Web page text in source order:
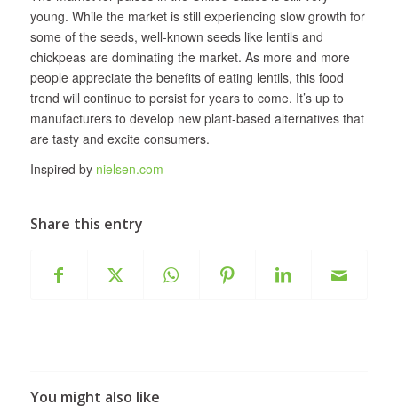
young. While the market is still experiencing slow growth for
some of the seeds, well-known seeds like lentils and
chickpeas are dominating the market. As more and more
people appreciate the benefits of eating lentils, this food
trend will continue to persist for years to come. It’s up to
manufacturers to develop new plant-based alternatives that
are tasty and excite consumers.
Inspired by nielsen.com
Share this entry
You might also like